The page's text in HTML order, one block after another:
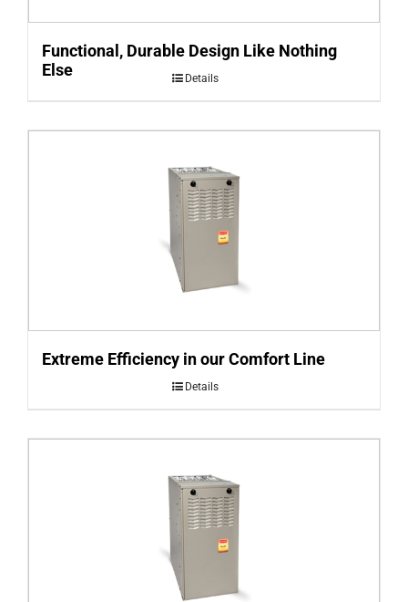
Functional, Durable Design Like Nothing
Else
Details
Extreme Efficiency in our Comfort Line
Details